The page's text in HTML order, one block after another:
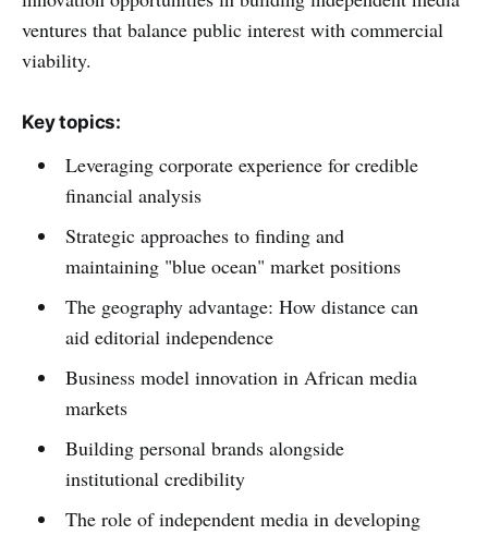
ventures that balance public interest with commercial
viability.
Key topics:
Leveraging corporate experience for credible
financial analysis
Strategic approaches to finding and
maintaining "blue ocean" market positions
The geography advantage: How distance can
aid editorial independence
Business model innovation in African media
markets
Building personal brands alongside
institutional credibility
The role of independent media in developing